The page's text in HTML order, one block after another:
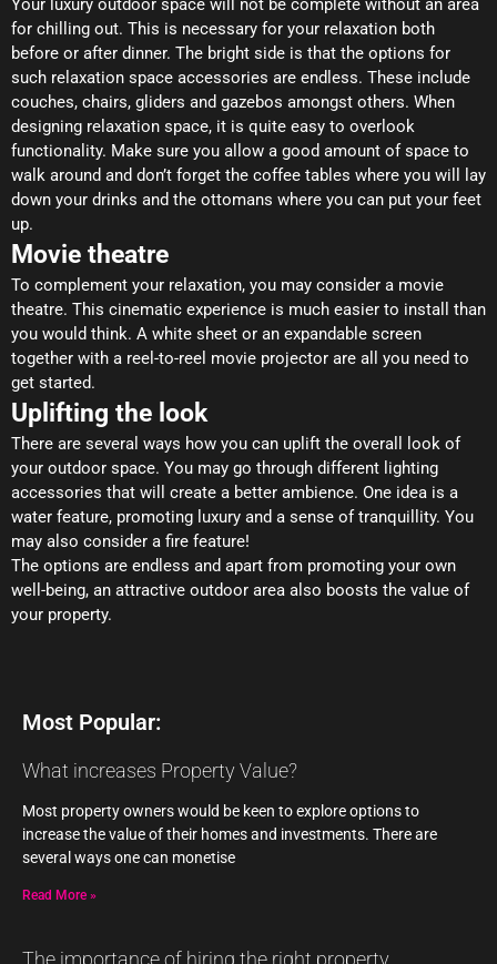
Your luxury outdoor space will not be complete without an area
for chilling out. This is necessary for your relaxation both
before or after dinner. The bright side is that the options for
such relaxation space accessories are endless. These include
couches, chairs, gliders and gazebos amongst others. When
designing relaxation space, it is quite easy to overlook
functionality. Make sure you allow a good amount of space to
walk around and don’t forget the coffee tables where you will lay
down your drinks and the ottomans where you can put your feet
up.
Movie theatre
To complement your relaxation, you may consider a movie
theatre. This cinematic experience is much easier to install than
you would think. A white sheet or an expandable screen
together with a reel-to-reel movie projector are all you need to
get started.
Uplifting the look
There are several ways how you can uplift the overall look of
your outdoor space. You may go through different lighting
accessories that will create a better ambience. One idea is a
water feature, promoting luxury and a sense of tranquillity. You
may also consider a fire feature!
The options are endless and apart from promoting your own
well-being, an attractive outdoor area also boosts the value of
your property.
Most Popular:
What increases Property Value?
Most property owners would be keen to explore options to
increase the value of their homes and investments. There are
several ways one can monetise
Read More »
The importance of hiring the right property